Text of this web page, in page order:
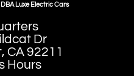
Luxe Electric Cars
Dr
CA 92211
Hours